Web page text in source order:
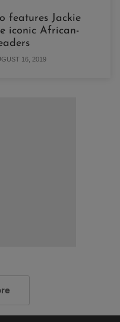
features Jackie
iconic African-
16, 2019